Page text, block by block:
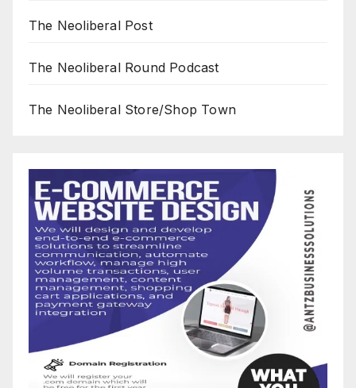
The Neoliberal Post
The Neoliberal Round Podcast
The Neoliberal Store/Shop Town